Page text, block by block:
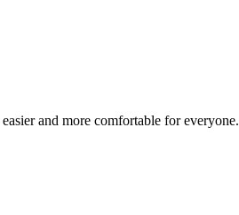
and more comfortable for everyone.​